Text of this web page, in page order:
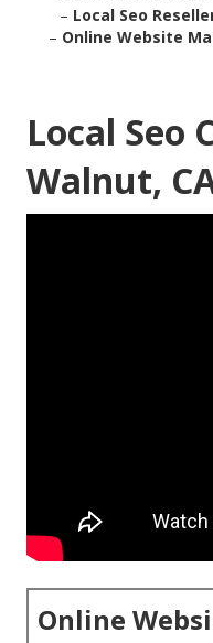
– Local Seo
– Online Website
Local Seo
Walnut,
Online